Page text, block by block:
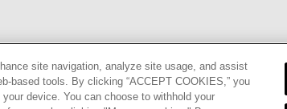
site navigation, analyze site usage, and assist
based tools. By clicking “ACCEPT COOKIES,” you
device. You can choose to withhold your